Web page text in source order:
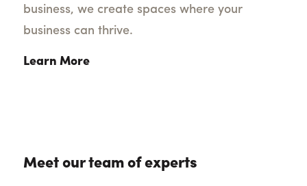
business, we create spaces where your
business can thrive.
Learn More
Meet our team of experts